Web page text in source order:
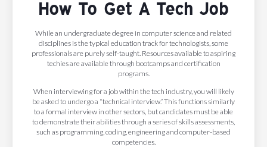
How To Get A Tech Job
While an undergraduate degree in computer science and related
disciplines is the typical education track for technologists, some
professionals are purely self-taught. Resources available to aspiring
techies are available through bootcamps and certification
programs.
When interviewing for a job within the tech industry, you will likely
be asked to undergo a “technical interview.” This functions similarly
to a formal interview in other sectors, but candidates must be able
to demonstrate their abilities through a series of skills assessments,
such as programming, coding, engineering and computer-based
competencies.